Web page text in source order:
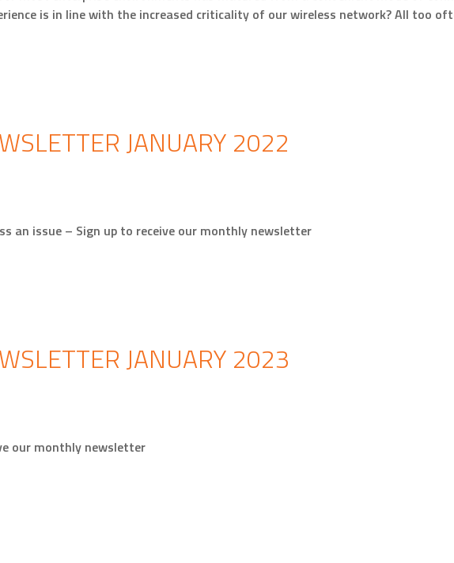
is in line with the increased criticality of our wireless network? All too
JANUARY 2022
an issue – Sign up to receive our monthly newsletter
JANUARY 2023
our monthly newsletter